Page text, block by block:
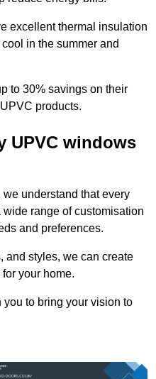
excellent thermal insulation
in the summer and
to 30% savings on their
products.
UPVC windows
understand that every
range of customisation
and preferences.
and styles, we can create
your home.
to bring your vision to